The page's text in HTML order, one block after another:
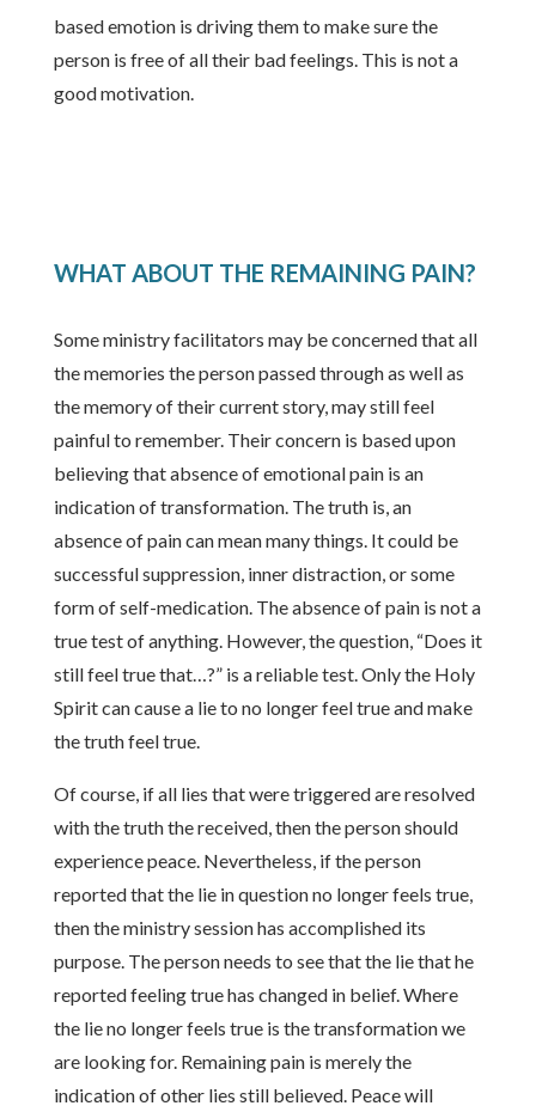
based emotion is driving them to make sure the
person is free of all their bad feelings. This is not a
good motivation.
WHAT ABOUT THE REMAINING PAIN?
Some ministry facilitators may be concerned that all
the memories the person passed through as well as
the memory of their current story, may still feel
painful to remember. Their concern is based upon
believing that absence of emotional pain is an
indication of transformation. The truth is, an
absence of pain can mean many things. It could be
successful suppression, inner distraction, or some
form of self-medication. The absence of pain is not a
true test of anything. However, the question, “Does it
still feel true that…?” is a reliable test. Only the Holy
Spirit can cause a lie to no longer feel true and make
the truth feel true.
Of course, if all lies that were triggered are resolved
with the truth the received, then the person should
experience peace. Nevertheless, if the person
reported that the lie in question no longer feels true,
then the ministry session has accomplished its
purpose. The person needs to see that the lie that he
reported feeling true has changed in belief. Where
the lie no longer feels true is the transformation we
are looking for. Remaining pain is merely the
indication of other lies still believed. Peace will